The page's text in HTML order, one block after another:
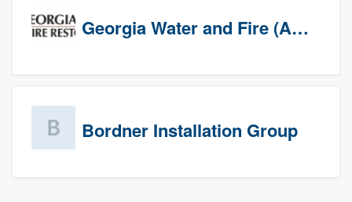
Georgia Water and Fire (Association)
Bordner Installation Group